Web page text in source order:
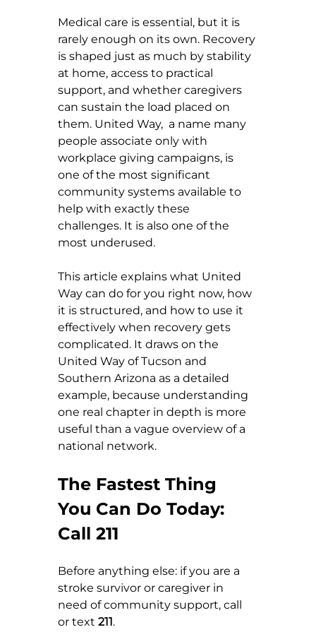
Medical care is essential, but it is
rarely enough on its own. Recovery
is shaped just as much by stability
at home, access to practical
support, and whether caregivers
can sustain the load placed on
them. United Way,  a name many
people associate only with
workplace giving campaigns, is
one of the most significant
community systems available to
help with exactly these
challenges. It is also one of the
most underused.
This article explains what United
Way can do for you right now, how
it is structured, and how to use it
effectively when recovery gets
complicated. It draws on the
United Way of Tucson and
Southern Arizona as a detailed
example, because understanding
one real chapter in depth is more
useful than a vague overview of a
national network.
The Fastest Thing
You Can Do Today:
Call 211
Before anything else: if you are a
stroke survivor or caregiver in
need of community support, call
or text 211.